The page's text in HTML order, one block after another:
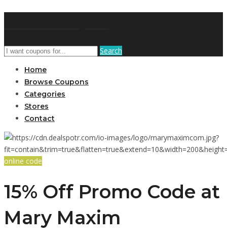
Search
Home
Browse Coupons
Categories
Stores
Contact
online code
15% Off Promo Code at
Mary Maxim